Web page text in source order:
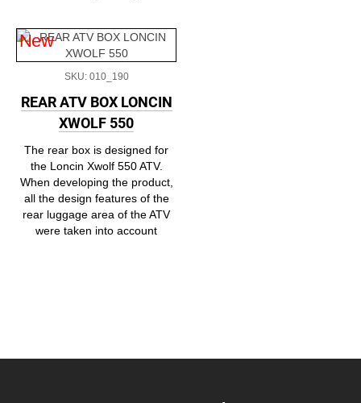
New
SKU: 010_190
REAR ATV BOX LONCIN
XWOLF 550
The rear box is designed for
the Loncin Xwolf 550 ATV.
When developing the product,
all the design features of the
rear luggage area of the ATV
were taken into account